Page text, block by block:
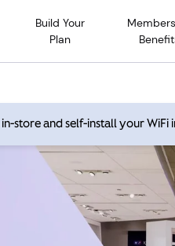
Build Your
Plan
store and self-install your WiFi